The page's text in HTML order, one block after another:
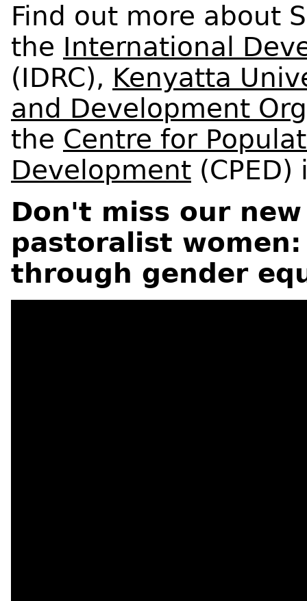
Find out more about
the International
(IDRC), Kenyatta
and Development
the Centre for
Development
Don't miss our
pastoralist
through gender